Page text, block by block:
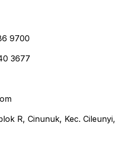
9700
3677
R, Cinunuk, Kec. Cileunyi,